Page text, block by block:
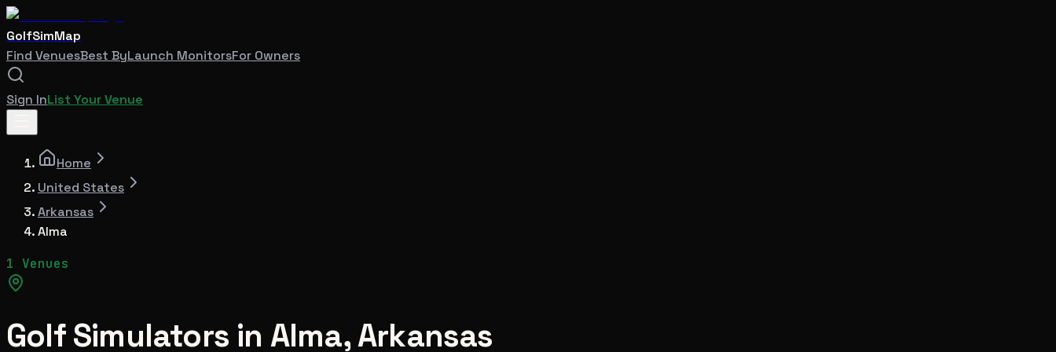
GolfSimMap
Find VenuesBest ByLaunch MonitorsFor Owners
Sign InList Your Venue
Home
United States
Arkansas
Alma
1 Venues
Golf Simulators in Alma,Arkansas